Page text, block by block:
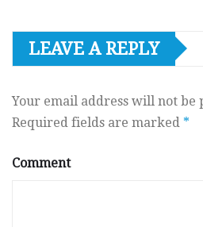
LEAVE A REPLY
Your email address will not be
Required fields are marked *
Comment